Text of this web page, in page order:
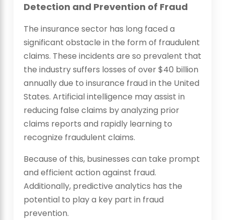
Detection and Prevention of Fraud
The insurance sector has long faced a
significant obstacle in the form of fraudulent
claims. These incidents are so prevalent that
the industry suffers losses of over $40 billion
annually due to insurance fraud in the United
States. Artificial intelligence may assist in
reducing false claims by analyzing prior
claims reports and rapidly learning to
recognize fraudulent claims.
Because of this, businesses can take prompt
and efficient action against fraud.
Additionally, predictive analytics has the
potential to play a key part in fraud
prevention.